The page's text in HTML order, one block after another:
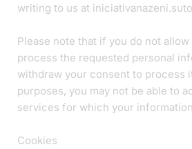
writing to us at
Please note that if you do not
process the requested personal
withdraw your consent to process
purposes, you may not be able to
services for which your
Cookies